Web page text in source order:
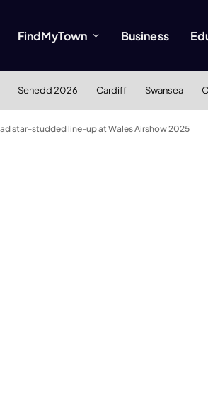
FindMyTown Business
Senedd 2026 Cardiff Swansea
star-studded line-up at Wales Airshow 2025